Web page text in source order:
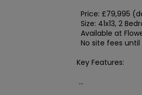
Key Features:
...